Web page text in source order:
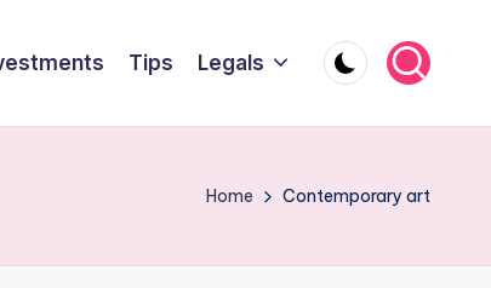
Tips Legals
Home Contemporary art